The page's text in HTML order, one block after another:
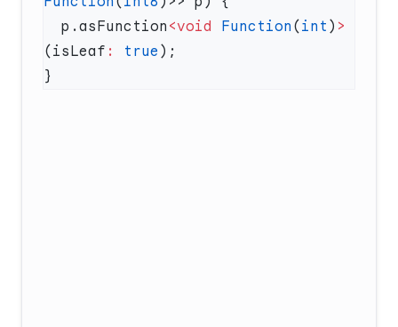
  p.asFunction
<void Function ( int ) >
(isLeaf : true